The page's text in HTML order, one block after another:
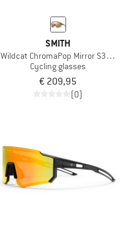
SMITH
Wildcat ChromaPop Mirror S3 + S0
Cycling glasses
€ 209,95
(0)